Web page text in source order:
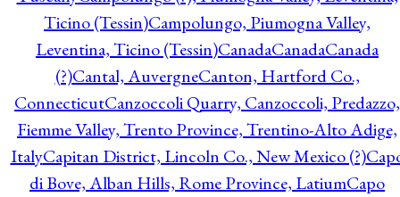
Ticino (Tessin)Campolungo, Piumogna Valley,
Leventina, Ticino (Tessin)CanadaCanadaCanada
(?)Cantal, AuvergneCanton, Hartford Co.,
ConnecticutCanzoccoli Quarry, Canzoccoli, Predazzo,
Fiemme Valley, Trento Province, Trentino-Alto Adige,
ItalyCapitan District, Lincoln Co., New Mexico (?)
di Bove, Alban Hills, Rome Province, LatiumCapo